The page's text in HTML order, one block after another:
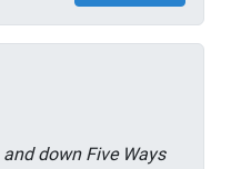
down Five Ways